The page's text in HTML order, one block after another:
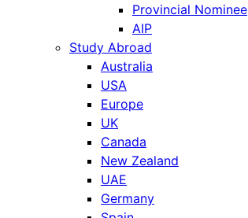
Provincial Nominee
AIP
Study Abroad
Australia
USA
Europe
UK
Canada
New Zealand
UAE
Germany